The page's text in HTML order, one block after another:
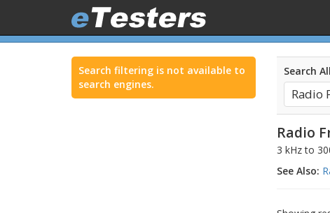
Search filtering is not available to
search engines.
Search
Radio
3 kHz to
See Also: